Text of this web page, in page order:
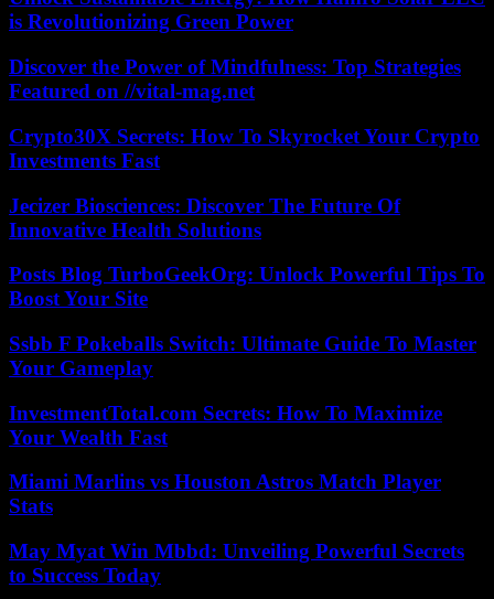
is Revolutionizing Green Power
Discover the Power of Mindfulness: Top Strategies
Featured on //vital-mag.net
Crypto30X Secrets: How To Skyrocket Your Crypto
Investments Fast
Jecizer Biosciences: Discover The Future Of
Innovative Health Solutions
Posts Blog TurboGeekOrg: Unlock Powerful Tips To
Boost Your Site
Ssbb F Pokeballs Switch: Ultimate Guide To Master
Your Gameplay
InvestmentTotal.com Secrets: How To Maximize
Your Wealth Fast
Miami Marlins vs Houston Astros Match Player
Stats
May Myat Win Mbbd: Unveiling Powerful Secrets
to Success Today